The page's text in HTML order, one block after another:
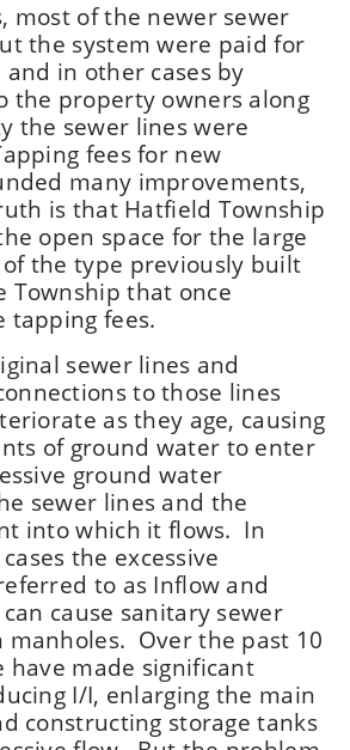
most of the newer sewer
the system were paid for
in other cases by
the property owners along
the sewer lines were
fees for new
many improvements,
is that Hatfield Township
open space for the large
the type previously built
Township that once
tapping fees.
sewer lines and
to those lines
as they age, causing
of ground water to enter
ground water
sewer lines and the
into which it flows. In
the excessive
to as Inflow and
cause sanitary sewer
manholes. Over the past 10
have made significant
I/I, enlarging the main
constructing storage tanks